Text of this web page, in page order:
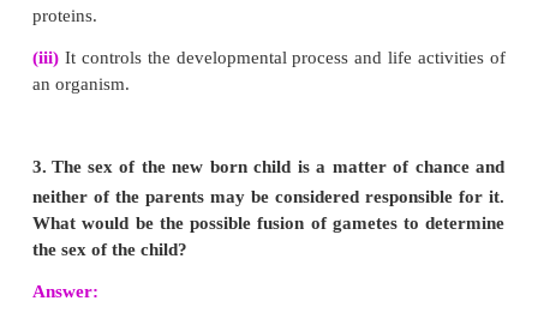
the F generation is 9:3:3:1.This is known as
ratio
for each character or trait remain independent
their identity in the gametes. The factors are
each other and pass to the offsprings (through